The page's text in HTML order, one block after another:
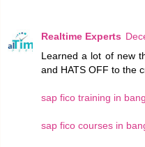
Realtime Experts
Learned a lot of new
and HATS OFF to the
sap fico training in
sap fico courses in